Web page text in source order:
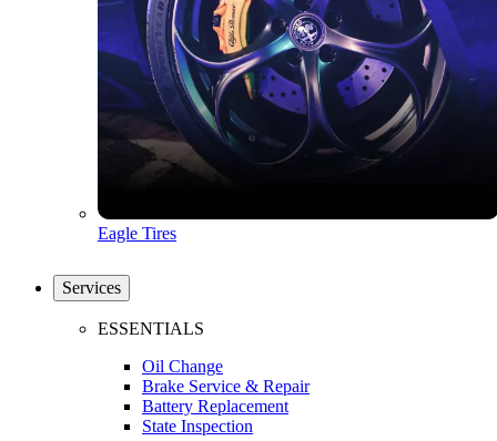
Eagle Tires
Services
ESSENTIALS
Oil Change
Brake Service & Repair
Battery Replacement
State Inspection